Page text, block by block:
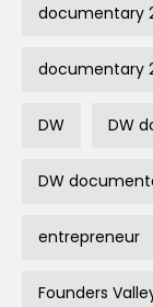
documentary
documentary
DW DW
DW
entrepreneur
Founders